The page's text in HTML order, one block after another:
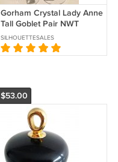
Gorham Crystal Lady Anne
Tall Goblet Pair NWT
SILHOUETTESALES
$53.00